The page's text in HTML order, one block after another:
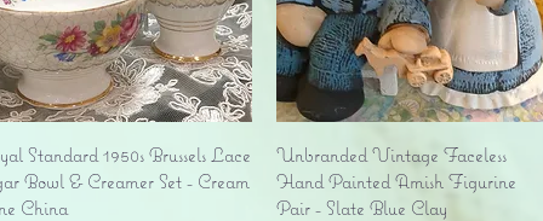
Quick View
Standard 1950s Brussels Lace
Bowl & Creamer Set - Cream
China
Quick View
Unbranded Vintage Faceless
Hand Painted Amish Figurine
Pair - Slate Blue Clay